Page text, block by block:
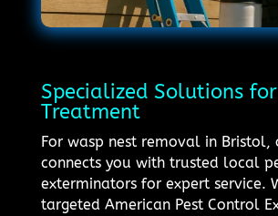
Specialized Solutions
Treatment
For wasp nest removal in Bristol,
connects you with trusted local
exterminators for expert service.
targeted American Pest Control